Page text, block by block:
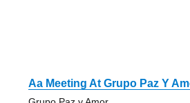
Aa Meeting At Grupo Paz Y